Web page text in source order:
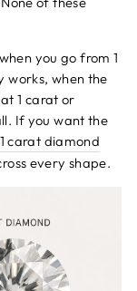
you go from 1
works, when the
1 carat or
If you want the
carat diamond
every shape.